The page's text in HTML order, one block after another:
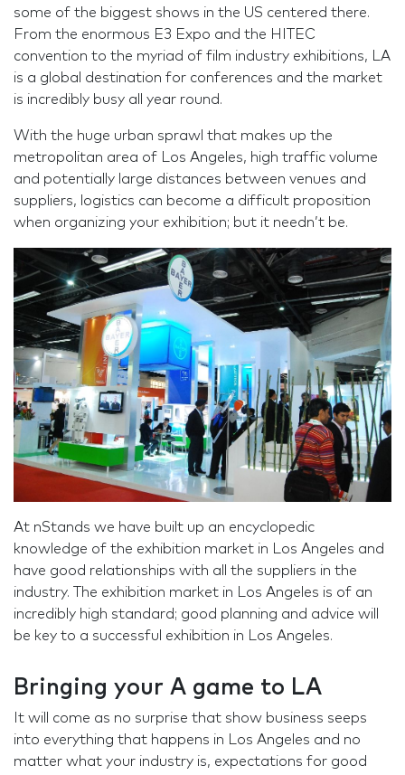
some of the biggest shows in the US centered there.
From the enormous E3 Expo and the HITEC
convention to the myriad of film industry exhibitions, LA
is a global destination for conferences and the market
is incredibly busy all year round.
With the huge urban sprawl that makes up the
metropolitan area of Los Angeles, high traffic volume
and potentially large distances between venues and
suppliers, logistics can become a difficult proposition
when organizing your exhibition; but it needn’t be.
At nStands we have built up an encyclopedic
knowledge of the exhibition market in Los Angeles and
have good relationships with all the suppliers in the
industry. The exhibition market in Los Angeles is of an
incredibly high standard; good planning and advice will
be key to a successful exhibition in Los Angeles.
Bringing your A game to LA
It will come as no surprise that show business seeps
into everything that happens in Los Angeles and no
matter what your industry is, expectations for good